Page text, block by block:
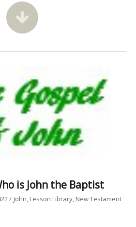
is John the Baptist
John Lesson Library New Testament